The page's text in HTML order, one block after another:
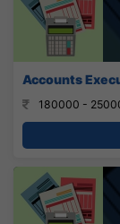
Accounts
180000 -